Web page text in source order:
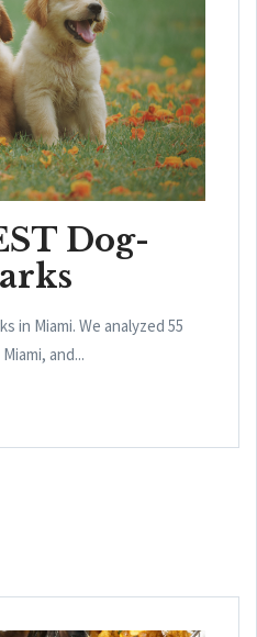
Dog-
in Miami. We analyzed 55
and...